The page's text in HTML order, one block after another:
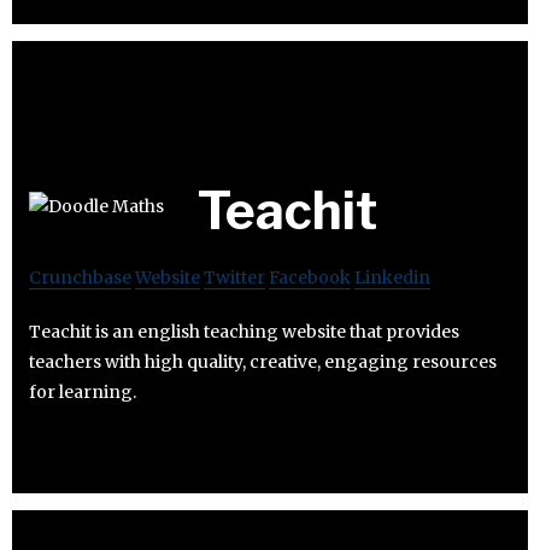
Teachit
CrunchbaseWebsiteTwitter Facebook Linkedin
Teachit is an english teaching website that provides
teachers with high quality, creative, engaging resources
for learning.